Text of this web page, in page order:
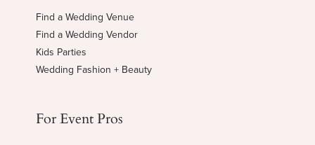
Find a Wedding Venue
Find a Wedding Vendor
Kids Parties
Wedding Fashion + Beauty
For Event Pros